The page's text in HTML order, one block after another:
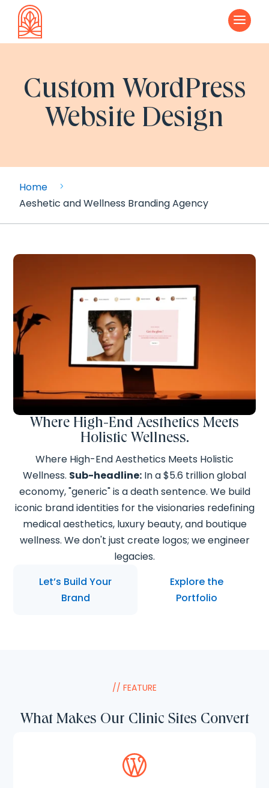
a
Custom WordPress
Website Design
Home 5
Aeshetic and Wellness Branding Agency
Where High-End Aesthetics Meets
Holistic Wellness.
Where High-End Aesthetics Meets Holistic
Wellness. Sub-headline: In a $5.6 trillion global
economy, "generic" is a death sentence. We build
iconic brand identities for the visionaries redefining
medical aesthetics, luxury beauty, and boutique
wellness. We don't just create logos; we engineer
legacies.
Let’s Build Your
Brand
Explore the
Portfolio
// FEATURE
What Makes Our Clinic Sites Convert